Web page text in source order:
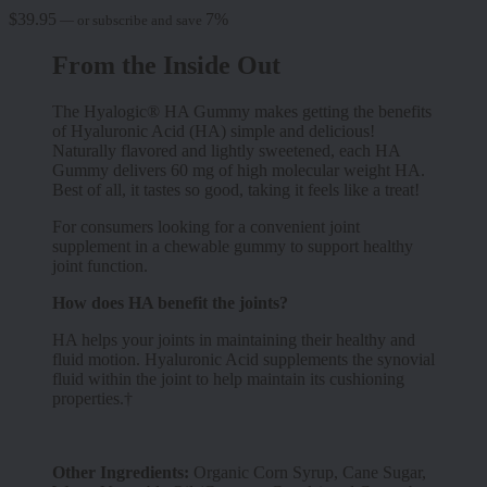
$ 39.95 or subscribe and save 7%
From the Inside Out
The Hyalogic® HA Gummy makes getting the benefits
of Hyaluronic Acid (HA) simple and delicious!
Naturally flavored and lightly sweetened, each HA
Gummy delivers 60 mg of high molecular weight HA.
Best of all, it tastes so good, taking it feels like a treat!
For consumers looking for a convenient joint
supplement in a chewable gummy to support healthy
joint function.
How does HA benefit the joints?
HA helps your joints in maintaining their healthy and
fluid motion. Hyaluronic Acid supplements the synovial
fluid within the joint to help maintain its cushioning
properties.†
Other Ingredients: Organic Corn Syrup, Cane Sugar,